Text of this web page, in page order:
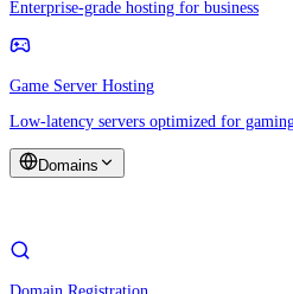
Enterprise-grade hosting for business
Game Server Hosting
Low-latency servers optimized for
Domains